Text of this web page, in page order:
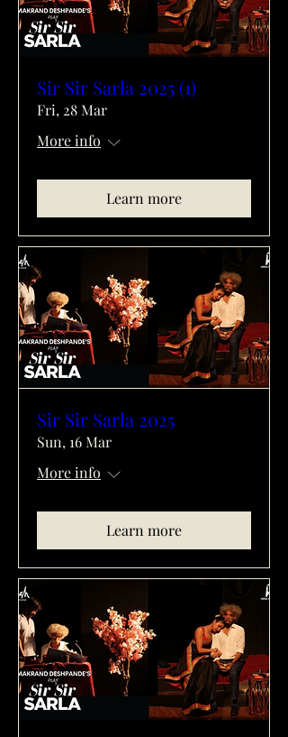
Sir Sir Sarla 2025 (1)
Fri, 28 Mar
More info
Learn more
Sir Sir Sarla 2025
Sun, 16 Mar
More info
Learn more